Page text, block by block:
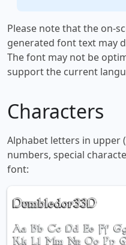
Please note that the on-
generated font text may
The font may not be
support the current
Characters
Alphabet letters in upper
numbers, special
font: